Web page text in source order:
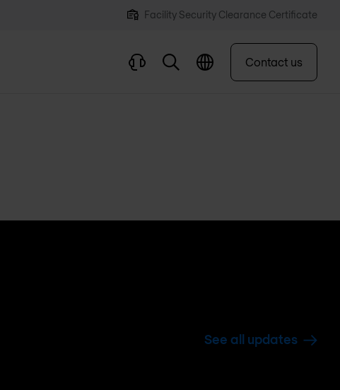
Facility Security Clearance Certificate
Contact us
See all updates